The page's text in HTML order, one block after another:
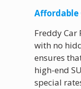
Affordable
Freddy
with no
ensures
high-end
special